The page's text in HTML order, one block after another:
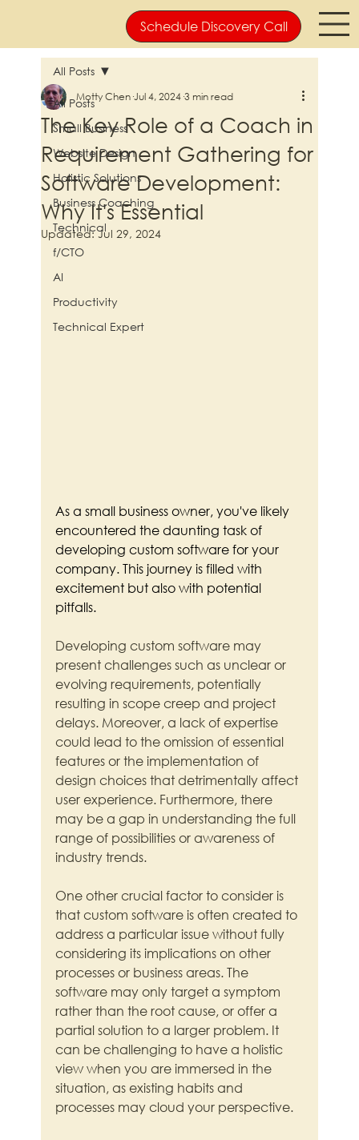
Schedule Discovery Call
All Posts
Small Business
Website Design
Holistic Solutions
Business Coaching
Technical
f/CTO
AI
Productivity
Technical Expert
All Posts
The Key Role of a Coach in
Requirement Gathering for
Software Development:
Why It's Essential
Motty Chen Jul 4, 2024 3 min read
Updated:Jul 29, 2024
As a small business owner, you've likely
encountered the daunting task of
developing custom software for your
company. This journey is filled with
excitement but also with potential
pitfalls.
Developing custom software may
present challenges such as unclear or
evolving requirements, potentially
resulting in scope creep and project
delays. Moreover, a lack of expertise
could lead to the omission of essential
features or the implementation of
design choices that detrimentally affect
user experience. Furthermore, there
may be a gap in understanding the full
range of possibilities or awareness of
industry trends.
One other crucial factor to consider is
that custom software is often created to
address a particular issue without fully
considering its implications on other
processes or business areas. The
software may only target a symptom
rather than the root cause, or offer a
partial solution to a larger problem. It
can be challenging to have a holistic
view when you are immersed in the
situation, as existing habits and
processes may cloud your perspective.